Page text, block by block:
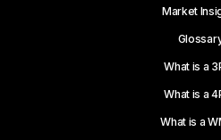
Market
What is a
What is a
What is a